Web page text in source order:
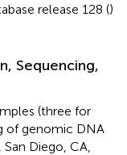
release 128 ()
Sequencing,
(three for
of genomic DNA
Diego, CA,